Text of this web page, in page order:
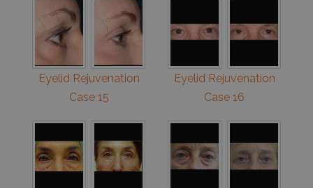
Eyelid Rejuvenation
Case 15
Eyelid Rejuvenation
Case 16